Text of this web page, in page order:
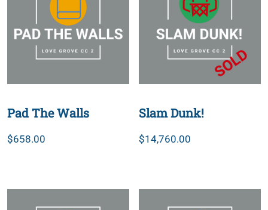
Pad The Walls
$658.00
Slam Dunk!
$14,760.00